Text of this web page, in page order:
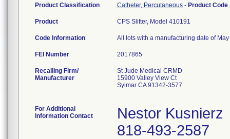
Product Classification Catheter, Percutaneous - Product Code
Product CPS Slitter, Model 410191
Code Information All lots with a manufacturing date of
FEI Number
Recalling Firm/
Manufacturer
St Jude Medical CRMD
15900 Valley View Ct
Sylmar CA 91342-3577
For Additional
Information Contact
Nestor Kusnierz
818-493-2587